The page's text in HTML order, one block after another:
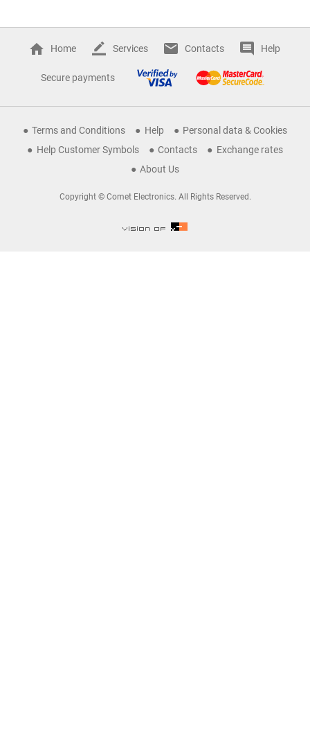
Home Services Contacts Help
Secure payments
Terms and Conditions Help
Personal data & Cookies
Help Customer Symbols
Contacts
Exchange rates
About Us
Copyright © Comet Electronics. All Rights Reserved.